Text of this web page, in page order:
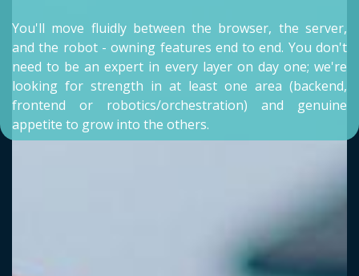
You'll move fluidly between the browser, the server,
and the robot - owning features end to end. You don't
need to be an expert in every layer on day one; we're
looking for strength in at least one area (backend,
frontend or robotics/orchestration) and genuine
appetite to grow into the others.